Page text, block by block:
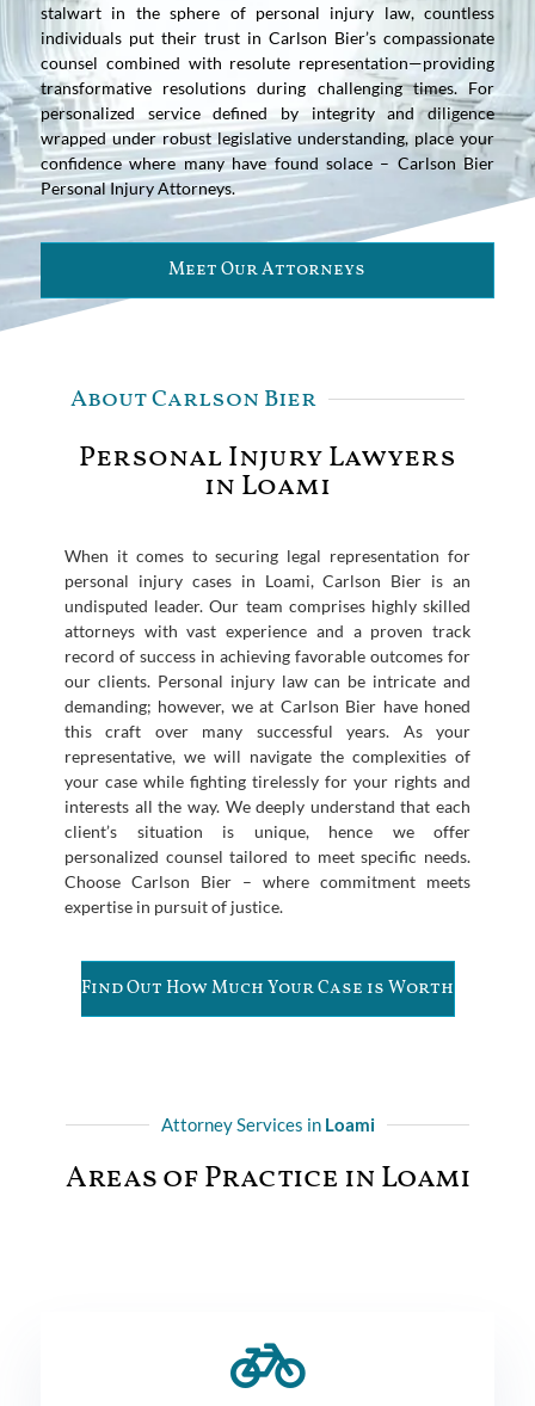
stalwart in the sphere of personal injury law, countless
individuals put their trust in Carlson Bier’s compassionate
counsel combined with resolute representation—providing
transformative resolutions during challenging times. For
personalized service defined by integrity and diligence
wrapped under robust legislative understanding, place your
confidence where many have found solace – Carlson Bier
Personal Injury Attorneys.
Meet Our Attorneys
About Carlson Bier
Personal Injury Lawyers
in Loami
When it comes to securing legal representation for
personal injury cases in Loami, Carlson Bier is an
undisputed leader. Our team comprises highly skilled
attorneys with vast experience and a proven track
record of success in achieving favorable outcomes for
our clients. Personal injury law can be intricate and
demanding; however, we at Carlson Bier have honed
this craft over many successful years. As your
representative, we will navigate the complexities of
your case while fighting tirelessly for your rights and
interests all the way. We deeply understand that each
client’s situation is unique, hence we offer
personalized counsel tailored to meet specific needs.
Choose Carlson Bier – where commitment meets
expertise in pursuit of justice.
Find Out How Much Your Case is Worth
Attorney Services in Loami
Areas of Practice in Loami